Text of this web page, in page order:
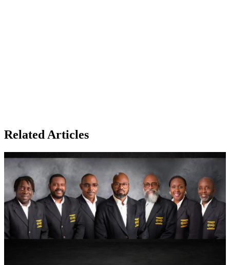
Related Articles